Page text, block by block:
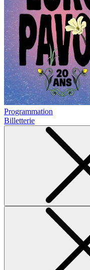
Programmation
Billetterie